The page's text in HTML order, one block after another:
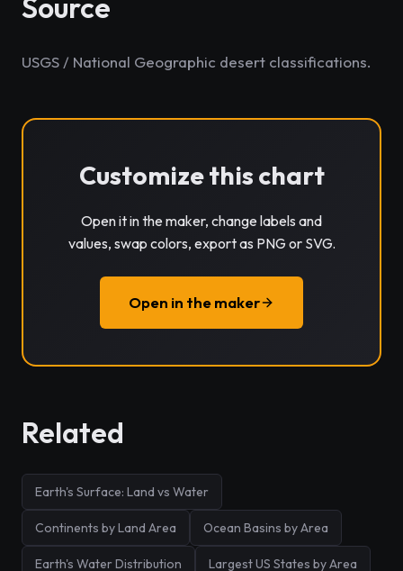
Source
USGS / National Geographic desert classifications.
Customize this chart
Open it in the maker, change labels and
values, swap colors, export as PNG or SVG.
Open in the maker
Related
Earth's Surface: Land vs Water
Continents by Land Area Ocean Basins by Area
Earth's Water Distribution Largest US States by Area